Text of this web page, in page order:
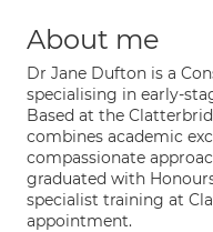
About me
Dr Jane Dufton is a
specialising in early-
Based at the
combines academic
compassionate
graduated with
specialist training at
appointment.